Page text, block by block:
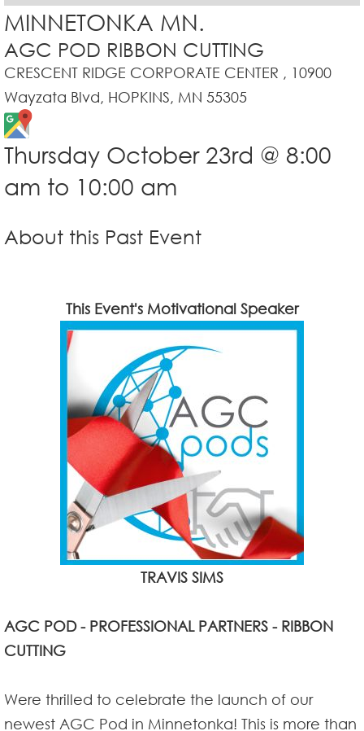
MINNETONKA MN.
AGC POD RIBBON CUTTING
CRESCENT RIDGE CORPORATE CENTER , 10900
Wayzata Blvd, HOPKINS, MN 55305
Thursday October 23rd @ 8:00
am to 10:00 am
About this Past Event
This Event's Motivational Speaker
TRAVIS SIMS
AGC POD - PROFESSIONAL PARTNERS - RIBBON
CUTTING
Were thrilled to celebrate the launch of our
newest AGC Pod in Minnetonka! This is more than